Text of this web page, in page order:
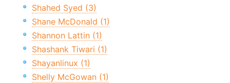
Shahed Syed (3)
Shane McDonald (1)
Shannon Lattin (1)
Shashank Tiwari (1)
Shayanlinux (1)
Shelly McGowan (1)